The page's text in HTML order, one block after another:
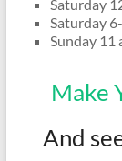
Saturday
Saturday
Sunday 11
Make
And